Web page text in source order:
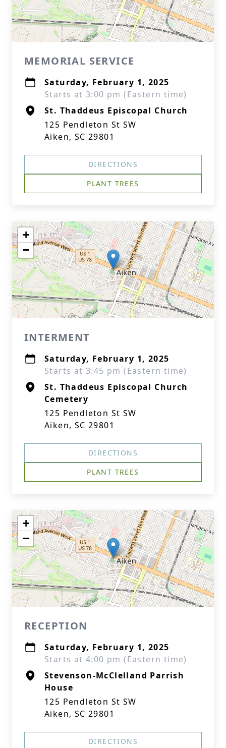
MEMORIAL SERVICE
Saturday, February 1, 2025
Starts at 3:00 pm (Eastern time)
St. Thaddeus Episcopal Church
125 Pendleton St SW
Aiken, SC 29801
DIRECTIONS
PLANT TREES
+
−
INTERMENT
Saturday, February 1, 2025
Starts at 3:45 pm (Eastern time)
St. Thaddeus Episcopal Church
Cemetery
125 Pendleton St SW
Aiken, SC 29801
DIRECTIONS
PLANT TREES
+
−
RECEPTION
Saturday, February 1, 2025
Starts at 4:00 pm (Eastern time)
Stevenson-McClelland Parrish
House
125 Pendleton St SW
Aiken, SC 29801
DIRECTIONS